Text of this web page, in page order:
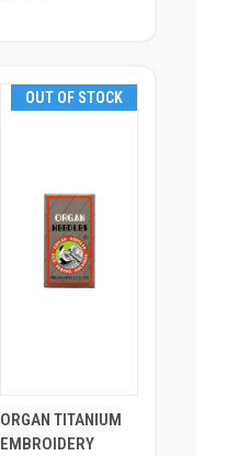
OUT OF STOCK
ORGAN TITANIUM
EMBROIDERY